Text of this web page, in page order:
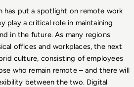
has put a spotlight on remote work
play a critical role in maintaining
in the future. As many regions
offices and workplaces, the next
culture, consisting of employees
who remain remote – and there will
between the two. Digital